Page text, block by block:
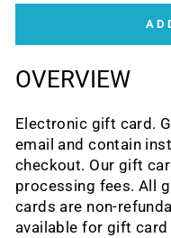
OVERVIEW
Electronic gift card.
email and contain
checkout. Our gift
processing fees. All
cards are non-
available for gift card